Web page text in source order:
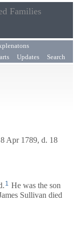
Families
Updates Search
Apr 1789, d. 18
1 He was the son
Sullivan died